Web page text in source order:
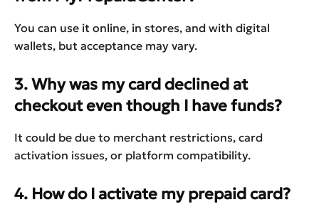
You can use it online, in stores, and with digital
wallets, but acceptance may vary.
3. Why was my card declined at
checkout even though I have funds?
It could be due to merchant restrictions, card
activation issues, or platform compatibility.
4. How do I activate my prepaid card?